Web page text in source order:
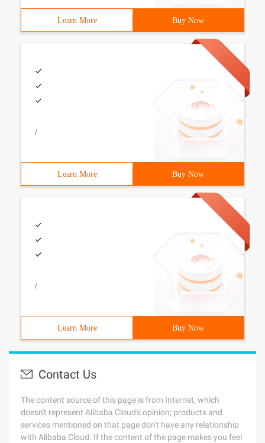
Learn More Buy Now
/
Learn More Buy Now
/
Learn More Buy Now
Contact Us
The content source of this page is from Internet, which
doesn't represent Alibaba Cloud's opinion; products and
services mentioned on that page don't have any relationship
with Alibaba Cloud. If the content of the page makes you feel